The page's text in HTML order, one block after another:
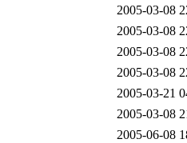
2005-03-08
2005-03-08
2005-03-08
2005-03-08
2005-03-21
2005-03-08
2005-06-08